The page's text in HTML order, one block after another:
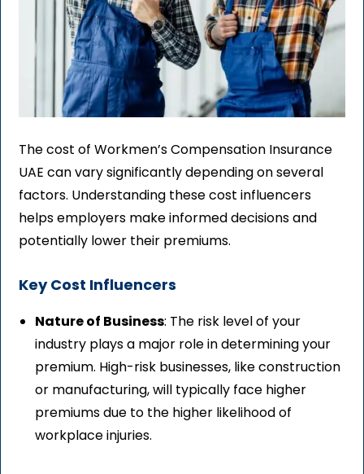
The cost of Workmen’s Compensation Insurance
UAE can vary significantly depending on several
factors. Understanding these cost influencers
helps employers make informed decisions and
potentially lower their premiums.
Key Cost Influencers
Nature of Business: The risk level of your
industry plays a major role in determining your
premium. High-risk businesses, like construction
or manufacturing, will typically face higher
premiums due to the higher likelihood of
workplace injuries.